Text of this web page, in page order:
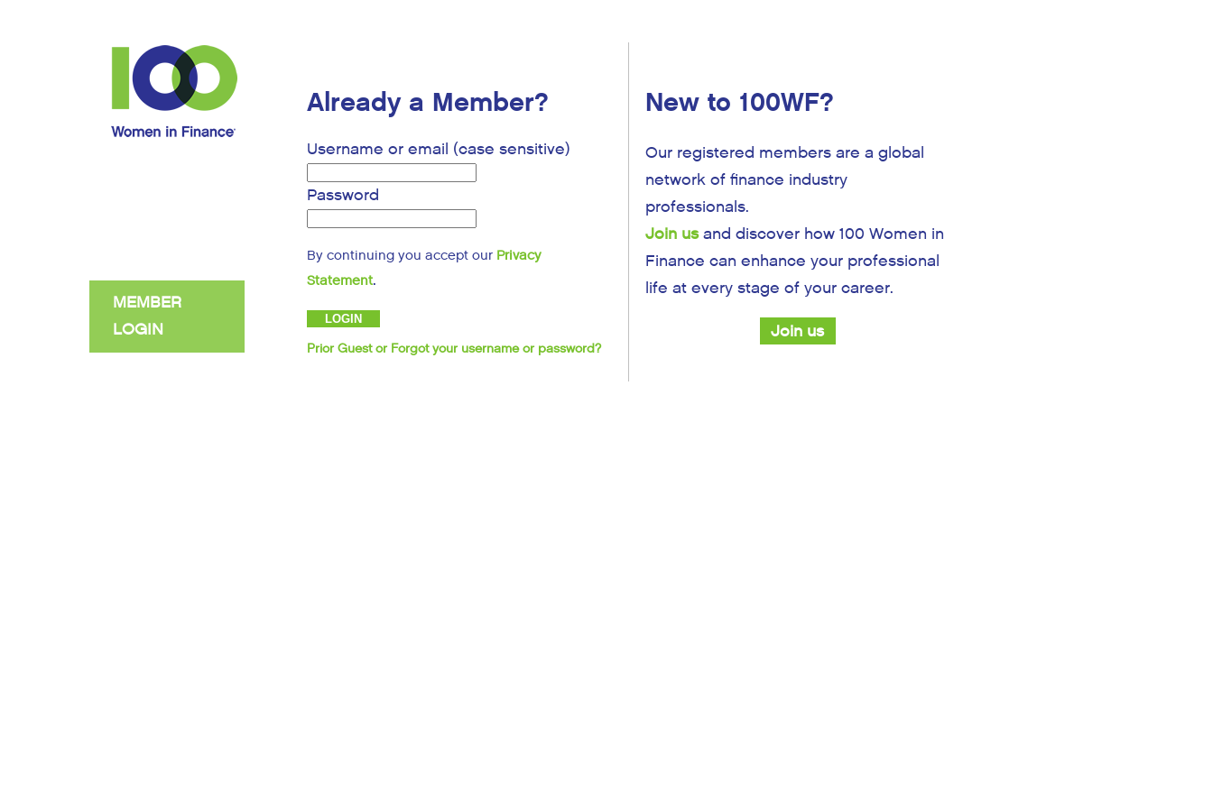
MEMBER
LOGIN
Already a Member?
Username or email (case sensitive)
Password
By continuing you accept our Privacy
Statement.
Prior Guest or Forgot your username or password?
New to 100WF?
Our registered members are a global
network of finance industry
professionals.
Join usand discover how 100 Women in
Finance can enhance your professional
life at every stage of your career.
Join us